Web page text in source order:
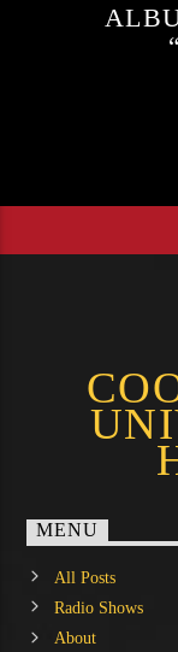
MENU
All Posts
Radio Shows
About